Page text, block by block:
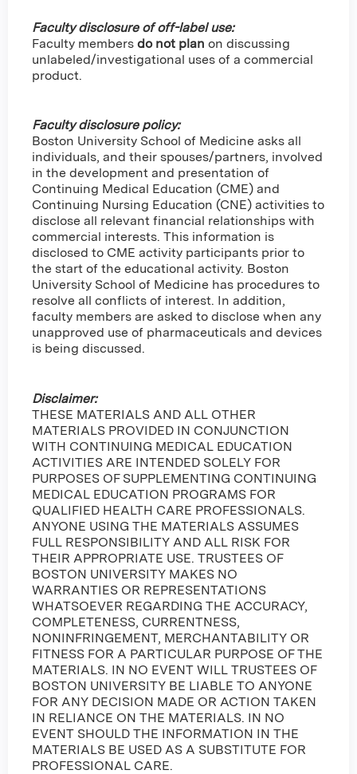
Faculty disclosure of off-label use:
Faculty members do not plan on discussing
unlabeled/investigational uses of a commercial
product.
Faculty disclosure policy:
Boston University School of Medicine asks all
individuals, and their spouses/partners, involved
in the development and presentation of
Continuing Medical Education (CME) and
Continuing Nursing Education (CNE) activities to
disclose all relevant financial relationships with
commercial interests. This information is
disclosed to CME activity participants prior to
the start of the educational activity. Boston
University School of Medicine has procedures to
resolve all conflicts of interest. In addition,
faculty members are asked to disclose when any
unapproved use of pharmaceuticals and devices
is being discussed.
Disclaimer:
THESE MATERIALS AND ALL OTHER
MATERIALS PROVIDED IN CONJUNCTION
WITH CONTINUING MEDICAL EDUCATION
ACTIVITIES ARE INTENDED SOLELY FOR
PURPOSES OF SUPPLEMENTING CONTINUING
MEDICAL EDUCATION PROGRAMS FOR
QUALIFIED HEALTH CARE PROFESSIONALS.
ANYONE USING THE MATERIALS ASSUMES
FULL RESPONSIBILITY AND ALL RISK FOR
THEIR APPROPRIATE USE. TRUSTEES OF
BOSTON UNIVERSITY MAKES NO
WARRANTIES OR REPRESENTATIONS
WHATSOEVER REGARDING THE ACCURACY,
COMPLETENESS, CURRENTNESS,
NONINFRINGEMENT, MERCHANTABILITY OR
FITNESS FOR A PARTICULAR PURPOSE OF THE
MATERIALS. IN NO EVENT WILL TRUSTEES OF
BOSTON UNIVERSITY BE LIABLE TO ANYONE
FOR ANY DECISION MADE OR ACTION TAKEN
IN RELIANCE ON THE MATERIALS. IN NO
EVENT SHOULD THE INFORMATION IN THE
MATERIALS BE USED AS A SUBSTITUTE FOR
PROFESSIONAL CARE.